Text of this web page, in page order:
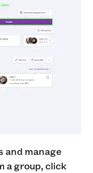
and manage
a group, click